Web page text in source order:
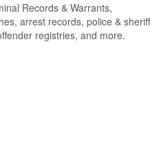
Records & Warrants,
arrest records, police & sheriff
registries, and more.